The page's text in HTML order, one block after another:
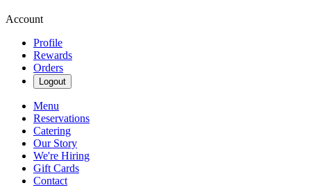
Account
Profile
Rewards
Orders
Logout
Menu
Reservations
Catering
Our Story
We're Hiring
Gift Cards
Contact